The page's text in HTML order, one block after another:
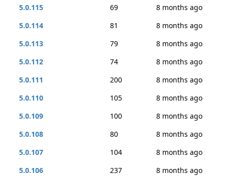
5.0.115 69
8 months ago
5.0.114
81
8 months ago
5.0.113
79
8 months ago
5.0.112
74
8 months ago
5.0.111
200
8 months ago
5.0.110
105
8 months ago
5.0.109
100
8 months ago
5.0.108
80
8 months ago
5.0.107
104
8 months ago
5.0.106
237
8 months ago